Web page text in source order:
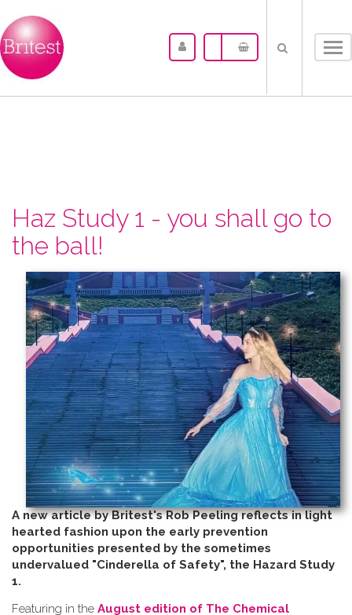
Haz Study 1 - you shall go to
the ball!
A new article by Britest's Rob Peeling reflects in light
hearted fashion upon the early prevention
opportunities presented by the sometimes
undervalued "Cinderella of Safety", the Hazard Study
1.
Featuring in the August edition of The Chemical